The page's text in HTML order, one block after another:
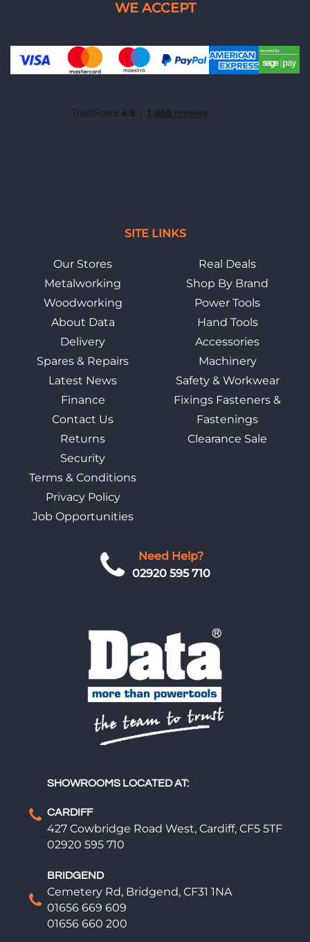
Need Help?
02920 595 710
SHOWROOMS LOCATED AT:
CARDIFF
427 Cowbridge Road West, Cardiff, CF5 5TF
02920 595 710
BRIDGEND
Cemetery Rd, Bridgend, CF31 1NA
01656 669 609
01656 660 200
SITE LINKS
Our Stores
Metalworking
Woodworking
About Data
Delivery
Spares & Repairs
Latest News
Finance
Contact Us
Returns
Security
Terms & Conditions
Privacy Policy
Job Opportunities
Real Deals
Shop By Brand
Power Tools
Hand Tools
Accessories
Machinery
Safety & Workwear
Fixings Fasteners &
Fastenings
Clearance Sale